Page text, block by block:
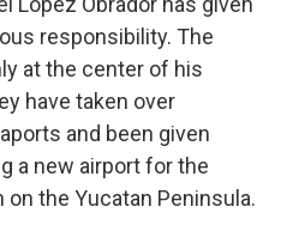
responsibility. The
at the center of his
have taken over
and been given
a new airport for the
the Yucatan Peninsula.